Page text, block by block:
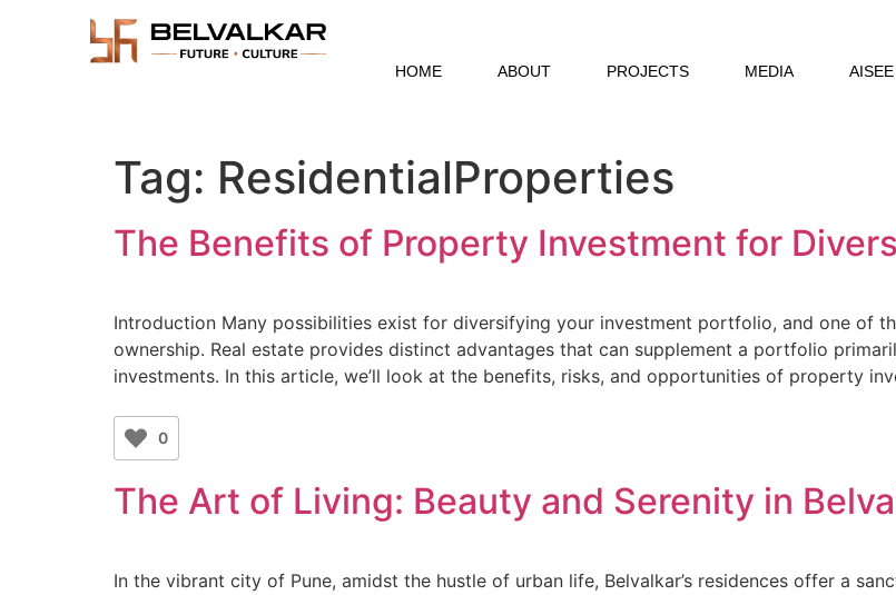
HOME ABOUT PROJECTS MEDIA
Tag: ResidentialProperties
The Benefits of Property Investment for
Introduction Many possibilities exist for diversifying your investment portfolio, and one of
ownership. Real estate provides distinct advantages that can supplement a portfolio
investments. In this article, we’ll look at the benefits, risks, and opportunities of property
0
The Art of Living: Beauty and Serenity in
In the vibrant city of Pune, amidst the hustle of urban life, Belvalkar’s residences offer a